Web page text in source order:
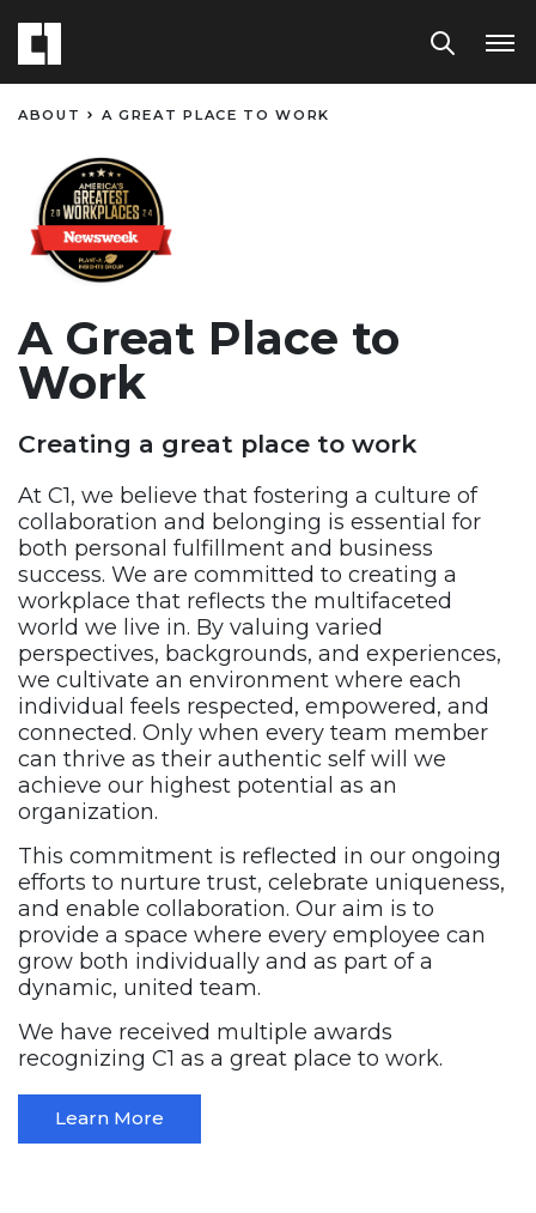
ABOUT A GREAT PLACE TO WORK​
A Great Place to
Work​
Creating a great place to work
At C1, we believe that fostering a culture of
collaboration and belonging is essential for
both personal fulfillment and business
success. We are committed to creating a
workplace that reflects the multifaceted
world we live in. By valuing varied
perspectives, backgrounds, and experiences,
we cultivate an environment where each
individual feels respected, empowered, and
connected. Only when every team member
can thrive as their authentic self will we
achieve our highest potential as an
organization.
This commitment is reflected in our ongoing
efforts to nurture trust, celebrate uniqueness,
and enable collaboration. Our aim is to
provide a space where every employee can
grow both individually and as part of a
dynamic, united team.
We have received multiple awards
recognizing C1 as a great place to work.
Learn More